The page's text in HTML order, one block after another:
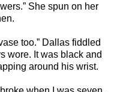
She spun on her
too.” Dallas fiddled
wore. It was black and
around his wrist.